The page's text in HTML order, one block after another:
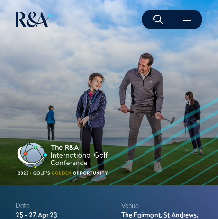
Date
25 - 27 Apr 23
Venue
The Fairmont, St Andrews,